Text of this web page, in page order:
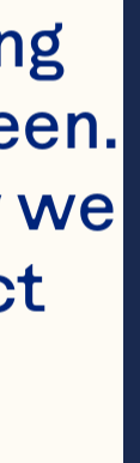
we